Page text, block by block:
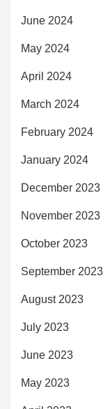
June 2024
May 2024
April 2024
March 2024
February 2024
January 2024
December 2023
November 2023
October 2023
September 2023
August 2023
July 2023
June 2023
May 2023